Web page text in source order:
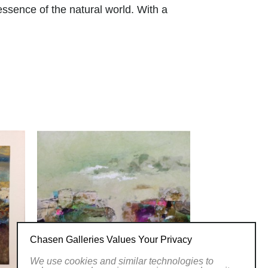
of the natural world. With a
and shadow creates depth and
and skill across various
Women Artists.
Chasen Galleries Values Your Privacy
We use cookies and similar technologies to